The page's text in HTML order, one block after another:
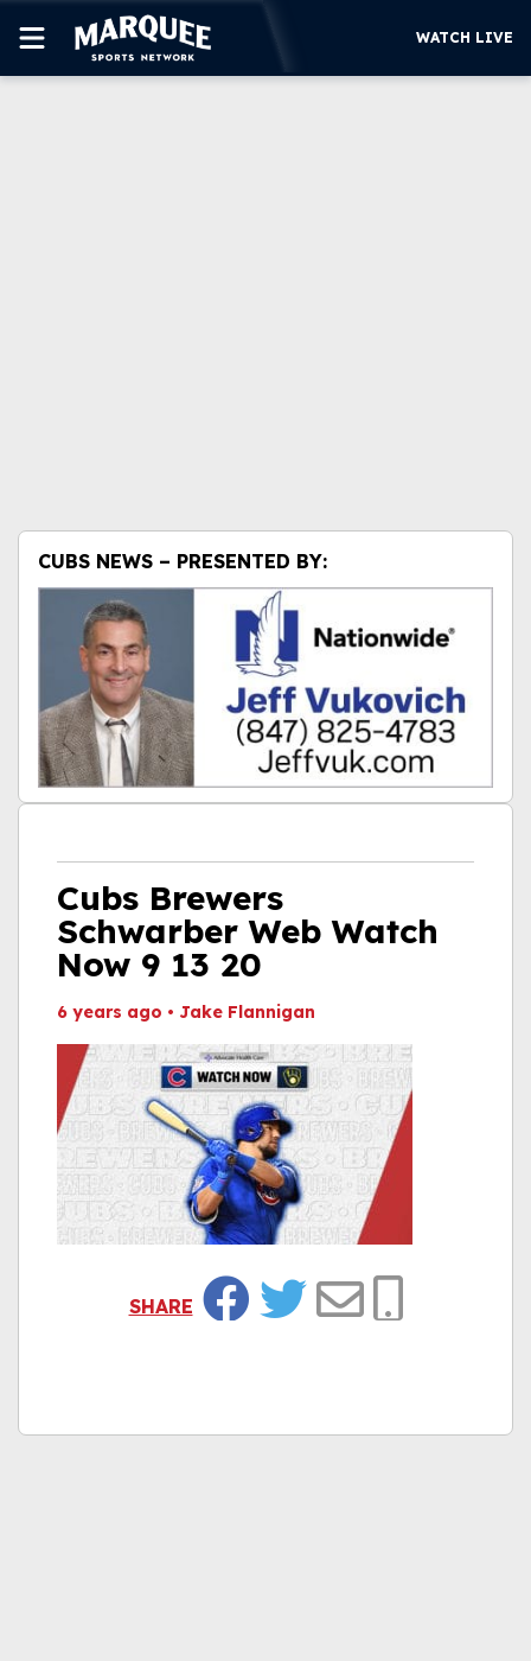
WATCH LIVE
Cubs Brewers
Schwarber Web Watch
Now 9 13 20
6 years ago • Jake Flannigan
SHARE
CUBS NEWS – PRESENTED BY: